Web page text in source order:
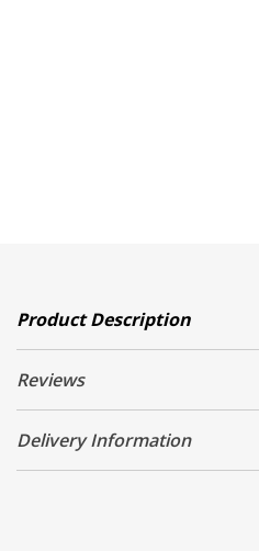
Product Description
Reviews
Delivery Information